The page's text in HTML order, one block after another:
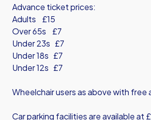
Advance ticket prices:
Adults £15
Over 65s £7
Under 23s £7
Under 18s £7
Under 12s £7
Wheelchair users as above with free
Car parking facilities are available at